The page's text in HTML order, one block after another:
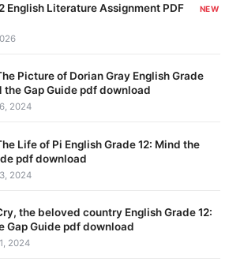
English Literature Assignment PDF
NEW
Picture of Dorian Gray English Grade
the Gap Guide pdf download
2024
Life of Pi English Grade 12: Mind the
pdf download
2024
the beloved country English Grade 12:
Gap Guide pdf download
2024